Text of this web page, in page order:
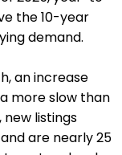
the 10-year
demand.
an increase
more slow than
listings
are nearly 25